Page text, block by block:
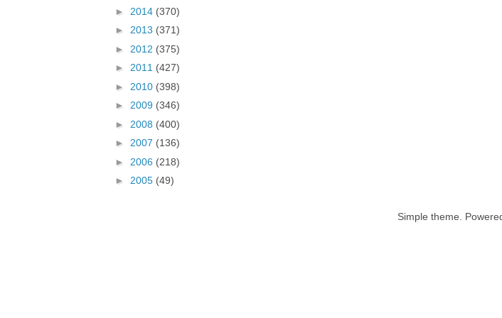
► 2014 (370)
► 2013 (371)
► 2012 (375)
► 2011 (427)
► 2010 (398)
► 2009 (346)
► 2008 (400)
► 2007 (136)
► 2006 (218)
► 2005 (49)
Simple theme.